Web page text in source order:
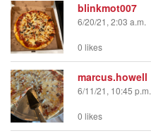
blinkmot007
6/20/21, 2:03 a.m.
0 likes
marcus.howell
6/11/21, 10:45 p.m.
0 likes